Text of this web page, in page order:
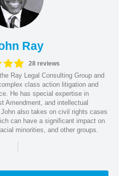
Ray
28 reviews
Ray Legal Consulting Group and
class action litigation and
He has special expertise in
Amendment, and intellectual
also takes on civil rights cases
can have a significant impact on
minorities, and other groups.